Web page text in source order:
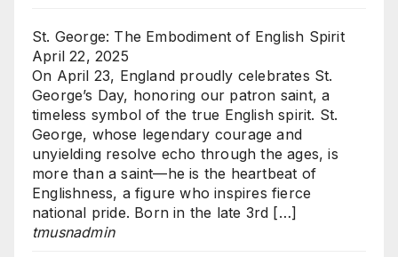
St. George: The Embodiment of English Spirit
April 22, 2025
On April 23, England proudly celebrates St.
George’s Day, honoring our patron saint, a
timeless symbol of the true English spirit. St.
George, whose legendary courage and
unyielding resolve echo through the ages, is
more than a saint—he is the heartbeat of
Englishness, a figure who inspires fierce
national pride. Born in the late 3rd […]
tmusnadmin